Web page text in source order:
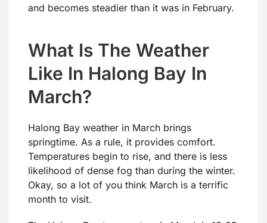
and becomes steadier than it was in February.
What Is The Weather
Like In Halong Bay In
March?
Halong Bay weather in March brings
springtime. As a rule, it provides comfort.
Temperatures begin to rise, and there is less
likelihood of dense fog than during the winter.
Okay, so a lot of you think March is a terrific
month to visit.